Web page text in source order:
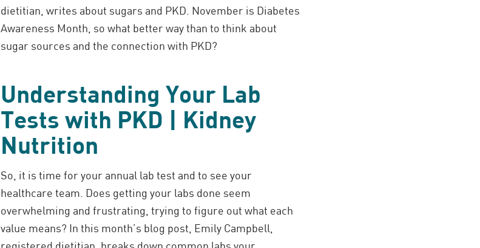
dietitian, writes about sugars and PKD. November is Diabetes
Awareness Month, so what better way than to think about
sugar sources and the connection with PKD?
Understanding Your Lab
Tests with PKD | Kidney
Nutrition
So, it is time for your annual lab test and to see your
healthcare team. Does getting your labs done seem
overwhelming and frustrating, trying to figure out what each
value means? In this month’s blog post, Emily Campbell,
registered dietitian, breaks down common labs your